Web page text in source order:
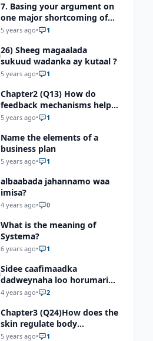
7. Basing your argument on
one major shortcoming of
the writer, say a reason why
sympathetic with him
5 years ago• 1
26) Sheeg magaalada
sukuud wadanka ay kutaal ?
5 years ago• 1
Chapter2 (Q13) How do
feedback mechanisms help
maintain homeostasis?
5 years ago• 1
Name the elements of a
business plan
5 years ago• 1
albaabada jahannamo waa
imisa?
4 years ago• 0
What is the meaning of
Systema?
6 years ago• 1
Sidee caafimaadka
dadweynaha loo horumarin
karaa?
4 years ago• 2
Chapter3 (Q24)How does the
skin regulate body
temperature?
5 years ago• 1